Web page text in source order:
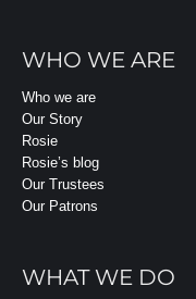
WHO WE ARE
Who we are
Our Story
Rosie
Rosie’s blog
Our Trustees
Our Patrons
WHAT WE DO